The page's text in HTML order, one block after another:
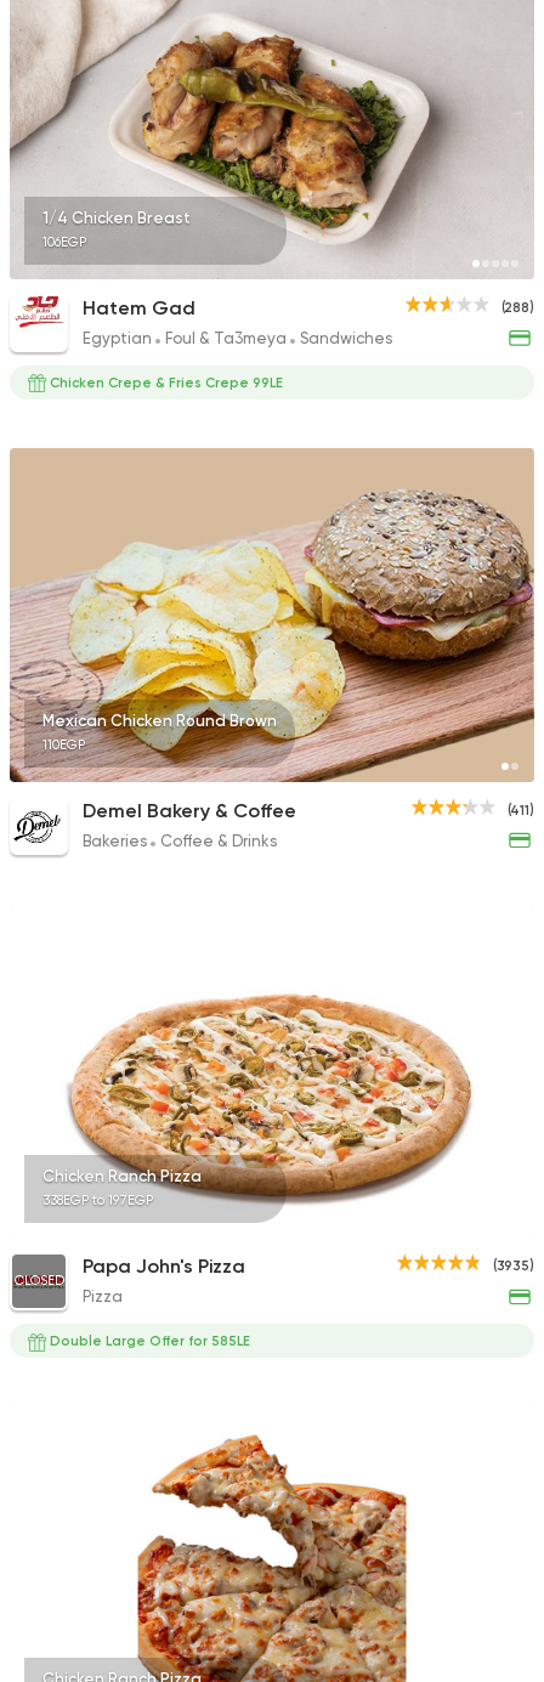
Egyptian
Syrian
Arous Dimashk
785 Ratings
1/4 Chicken Breast
106EGP
(288)
Hatem Gad
Egyptian Foul & Ta3meya Sandwiches
Chicken Crepe & Fries Crepe 99LE
Mexican Chicken Round Brown
110EGP
(411)
Demel Bakery & Coffee
Bakeries Coffee & Drinks
Chicken Ranch Pizza
338EGP to 197EGP
(3935)
CLOSED
Papa John's Pizza
Pizza
Double Large Offer for 585LE